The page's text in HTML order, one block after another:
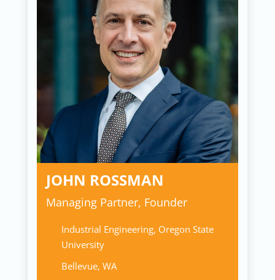
JOHN ROSSMAN
Managing Partner, Founder
Industrial Engineering, Oregon State
University
Bellevue, WA